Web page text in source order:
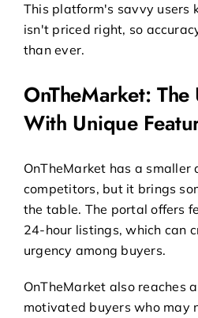
This platform's savvy users
isn't priced right, so
than ever.
OnTheMarket:
With Unique
OnTheMarket has a smaller
competitors, but it brings
the table. The portal offers
24-hour listings, which can
urgency among buyers.
OnTheMarket also reaches
motivated buyers who may